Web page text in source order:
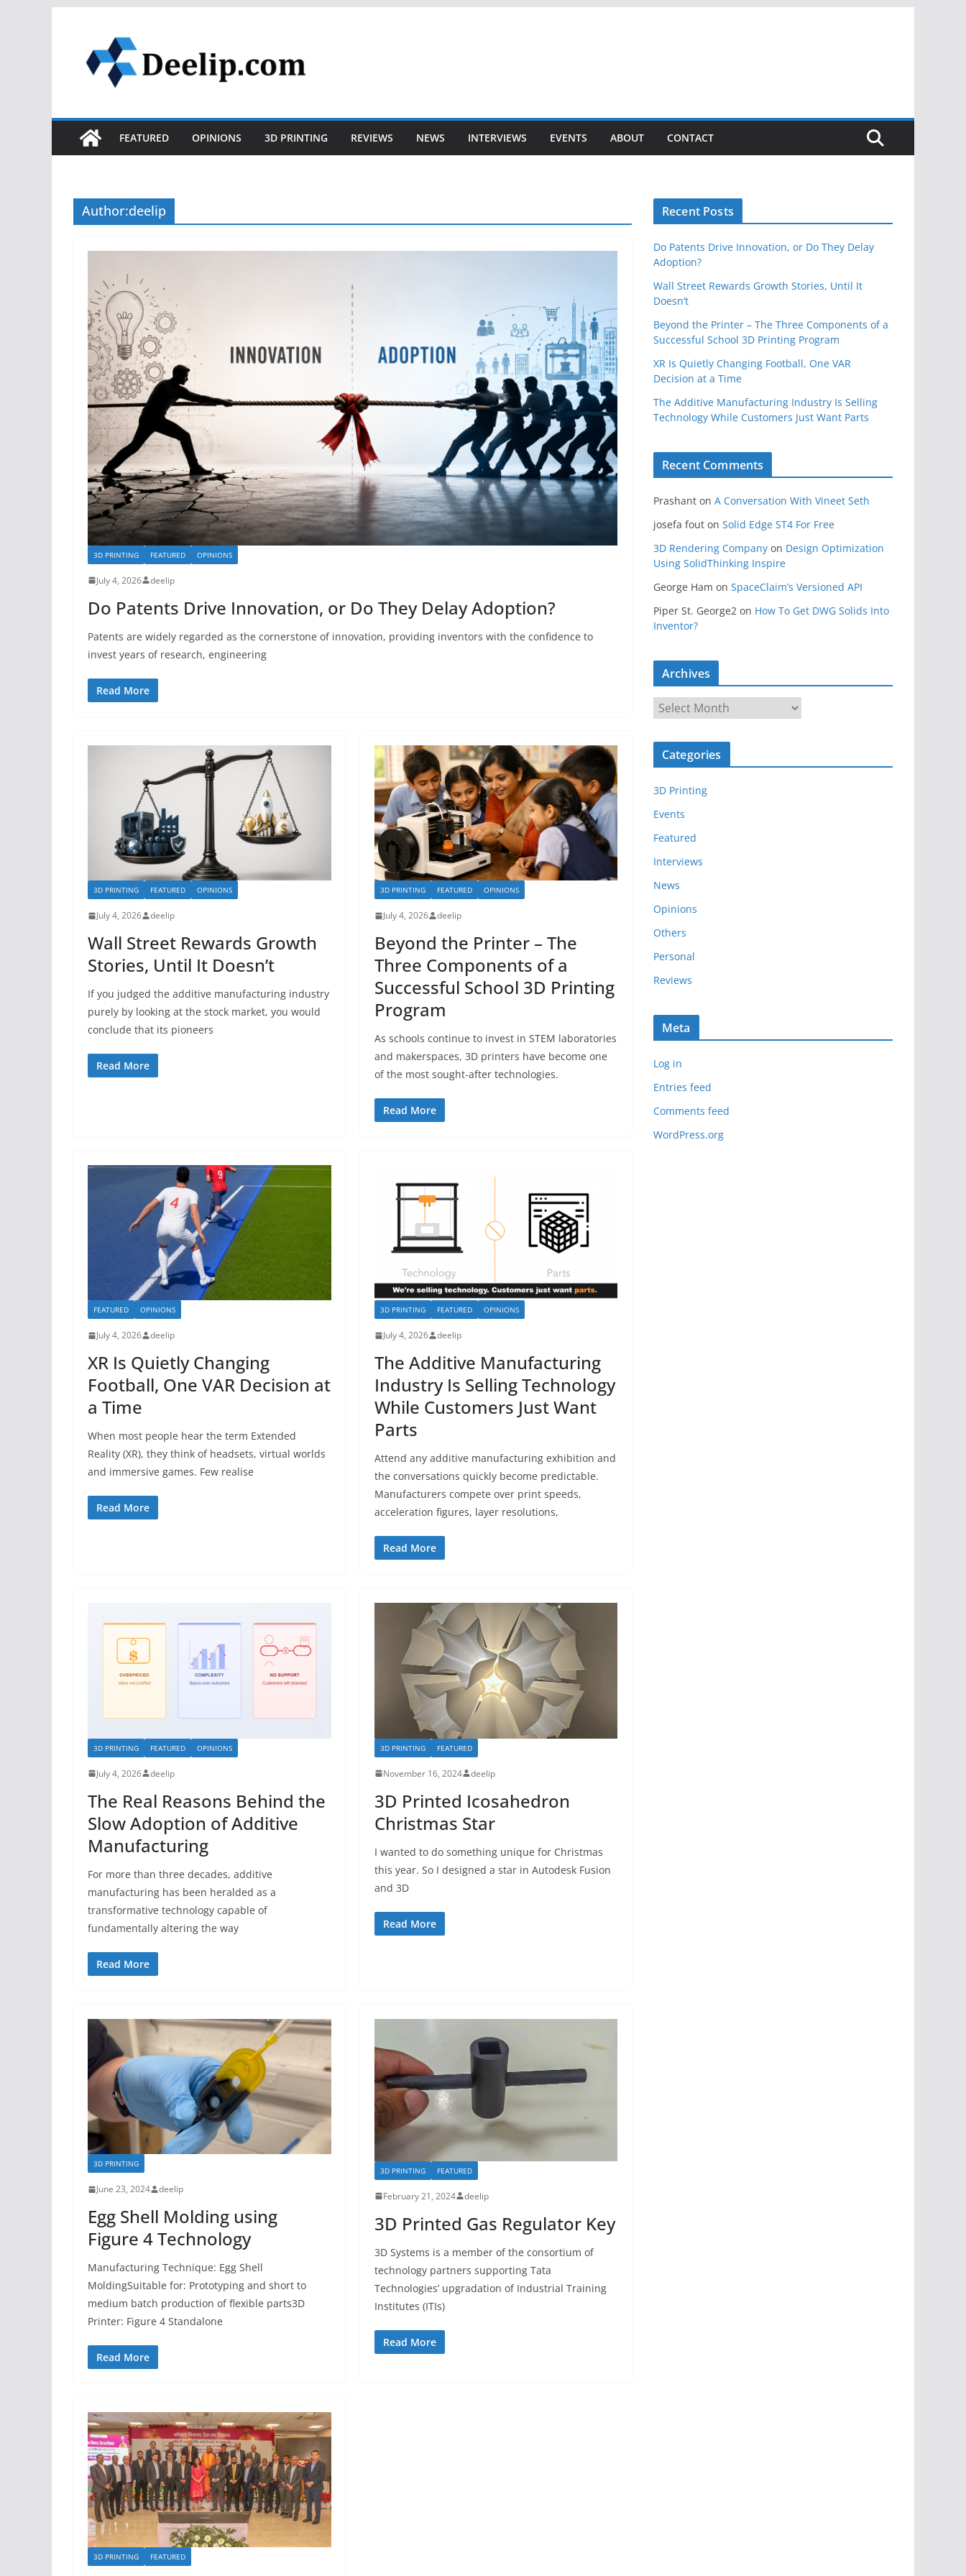
content
FEATURED OPINIONS 3D PRINTING REVIEWS NEWS INTERVIEWS EVENTS ABOUT CONTACT
Author:deelip
3D PRINTING FEATURED OPINIONS
July 4, 2026 deelip
Do Patents Drive Innovation, or Do They Delay Adoption?
Patents are widely regarded as the cornerstone of innovation, providing inventors with the confidence to
invest years of research, engineering
Read More
3D PRINTING FEATURED OPINIONS
July 4, 2026 deelip
Wall Street Rewards Growth
Stories, Until It Doesn’t
If you judged the additive manufacturing industry
purely by looking at the stock market, you would
conclude that its pioneers
Read More
3D PRINTING FEATURED OPINIONS
July 4, 2026 deelip
Beyond the Printer – The
Three Components of a
Successful School 3D Printing
Program
As schools continue to invest in STEM laboratories
and makerspaces, 3D printers have become one
of the most sought-after technologies.
Read More
FEATURED OPINIONS
July 4, 2026 deelip
XR Is Quietly Changing
Football, One VAR Decision at
a Time
When most people hear the term Extended
Reality (XR), they think of headsets, virtual worlds
and immersive games. Few realise
Read More
3D PRINTING FEATURED OPINIONS
July 4, 2026 deelip
The Additive Manufacturing
Industry Is Selling Technology
While Customers Just Want
Parts
Attend any additive manufacturing exhibition and
the conversations quickly become predictable.
Manufacturers compete over print speeds,
acceleration figures, layer resolutions,
Read More
3D PRINTING FEATURED OPINIONS
July 4, 2026 deelip
The Real Reasons Behind the
Slow Adoption of Additive
Manufacturing
For more than three decades, additive
manufacturing has been heralded as a
transformative technology capable of
fundamentally altering the way
Read More
3D PRINTING FEATURED
November 16, 2024 deelip
3D Printed Icosahedron
Christmas Star
I wanted to do something unique for Christmas
this year. So I designed a star in Autodesk Fusion
and 3D
Read More
3D PRINTING
June 23, 2024 deelip
Egg Shell Molding using
Figure 4 Technology
Manufacturing Technique: Egg Shell
MoldingSuitable for: Prototyping and short to
medium batch production of flexible parts3D
Printer: Figure 4 Standalone
Read More
3D PRINTING FEATURED
February 21, 2024 deelip
3D Printed Gas Regulator Key
3D Systems is a member of the consortium of
technology partners supporting Tata
Technologies’ upgradation of Industrial Training
Institutes (ITIs)
Read More
3D PRINTING FEATURED
Recent Posts
Do Patents Drive Innovation, or Do They Delay
Adoption?
Wall Street Rewards Growth Stories, Until It
Doesn’t
Beyond the Printer – The Three Components of a
Successful School 3D Printing Program
XR Is Quietly Changing Football, One VAR
Decision at a Time
The Additive Manufacturing Industry Is Selling
Technology While Customers Just Want Parts
Recent Comments
Prashant on A Conversation With Vineet Seth
josefa fout on Solid Edge ST4 For Free
3D Rendering Company on Design Optimization
Using SolidThinking Inspire
George Ham on SpaceClaim’s Versioned API
Piper St. George2 on How To Get DWG Solids Into
Inventor?
Archives
r
c
v
e
s
Categories
3D Printing
Events
Featured
Interviews
News
Opinions
Others
Personal
Reviews
Meta
Log in
Entries feed
Comments feed
WordPress.org